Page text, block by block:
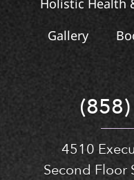
Holistic Health
Gallery
4510
Second Floor